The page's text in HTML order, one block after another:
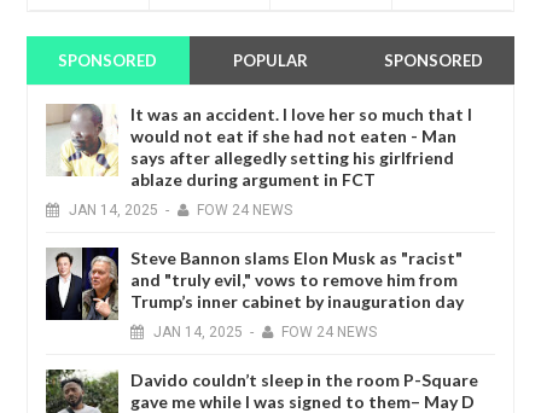
SPONSORED POPULAR SPONSORED
It was an accident. I love her so much that I
would not eat if she had not eaten - Man
says after allegedly setting his girlfriend
ablaze during argument in FCT
JAN 14, 2025 - FOW 24 NEWS
Steve Bannon slams Elon Musk as "racist"
and "truly evil," vows to remove him from
Trump’s inner cabinet by inauguration day
JAN 14, 2025 - FOW 24 NEWS
Davido couldn’t sleep in the room P-Square
gave me while I was signed to them– May D